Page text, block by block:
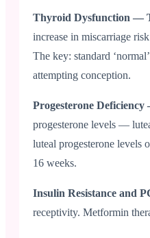
Thyroid Dysfunction —
increase in miscarriage
The key: standard
attempting conception.
Progesterone
progesterone levels —
luteal progesterone levels
16 weeks.
Insulin Resistance and
receptivity. Metformin